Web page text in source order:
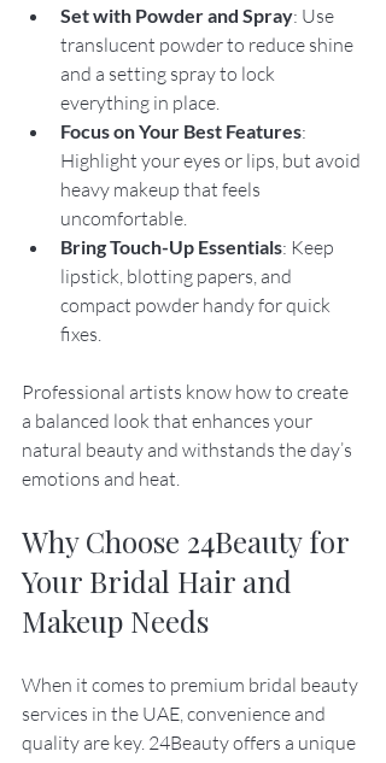
Set with Powder and Spray: Use
translucent powder to reduce shine
and a setting spray to lock
everything in place.
Focus on Your Best Features:
Highlight your eyes or lips, but avoid
heavy makeup that feels
uncomfortable.
Bring Touch-Up Essentials: Keep
lipstick, blotting papers, and
compact powder handy for quick
fixes.
Professional artists know how to create
a balanced look that enhances your
natural beauty and withstands the day’s
emotions and heat.
Why Choose 24Beauty for
Your Bridal Hair and
Makeup Needs
When it comes to premium bridal beauty
services in the UAE, convenience and
quality are key. 24Beauty offers a unique